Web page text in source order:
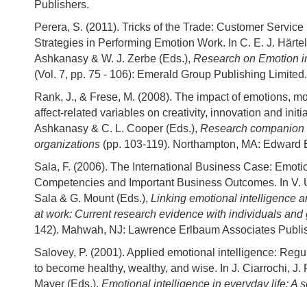
Publishers.
Perera, S. (2011). Tricks of the Trade: Customer
Strategies in Performing Emotion Work. In C. E. J.
Ashkanasy & W. J. Zerbe (Eds.), Research on Emotion
(Vol. 7, pp. 75 - 106): Emerald Group Publishing Limited.
Rank, J., & Frese, M. (2008). The impact of emotions,
affect-related variables on creativity, innovation and
Ashkanasy & C. L. Cooper (Eds.), Research companion
organizations (pp. 103-119). Northampton, MA: Edward
Sala, F. (2006). The International Business Case:
Competencies and Important Business Outcomes. In V.
Sala & G. Mount (Eds.), Linking emotional intelligence
at work: Current research evidence with individuals and
142). Mahwah, NJ: Lawrence Erlbaum Associates
Salovey, P. (2001). Applied emotional intelligence:
to become healthy, wealthy, and wise. In J. Ciarrochi, J.
Mayer (Eds.), Emotional intelligence in everyday life: A